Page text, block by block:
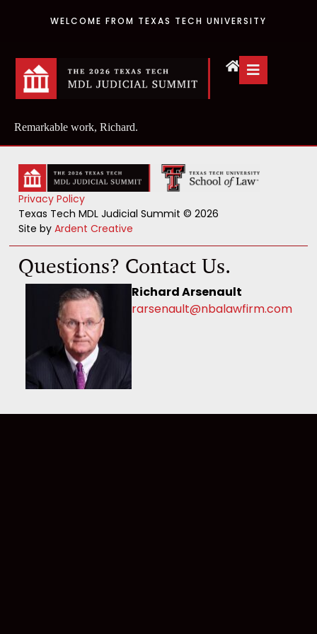
WELCOME FROM TEXAS TECH UNIVERSITY
Remarkable work, Richard.
Privacy Policy
Texas Tech MDL Judicial Summit © 2026
Site byArdent Creative
Questions? Contact Us.
Richard Arsenault
rarsenault@nbalawfirm.com